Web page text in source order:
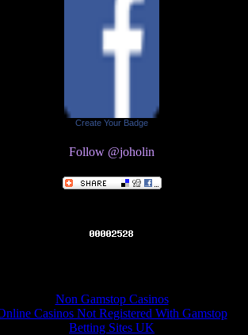
Create Your Badge
Follow @joholin
Non Gamstop Casinos
Casinos Not Registered With Gamstop
Betting Sites UK